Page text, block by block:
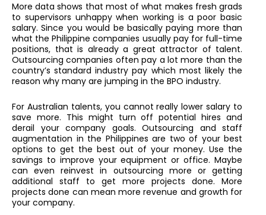
More data shows that most of what makes fresh grads
to supervisors unhappy when working is a poor basic
salary. Since you would be basically paying more than
what the Philippine companies usually pay for full-time
positions, that is already a great attractor of talent.
Outsourcing companies often pay a lot more than the
country’s standard industry pay which most likely the
reason why many are jumping in the BPO industry.
For Australian talents, you cannot really lower salary to
save more. This might turn off potential hires and
derail your company goals. Outsourcing and staff
augmentation in the Philippines are two of your best
options to get the best out of your money. Use the
savings to improve your equipment or office. Maybe
can even reinvest in outsourcing more or getting
additional staff to get more projects done. More
projects done can mean more revenue and growth for
your company.